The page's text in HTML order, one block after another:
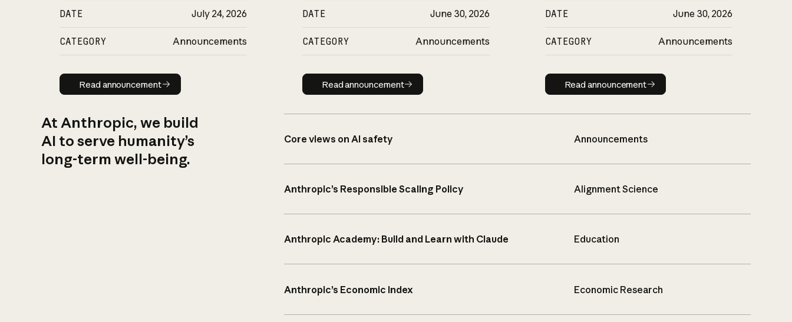
DATE July 24, 2026
CATEGORY Announcements
Read announcement
Read announcement
DATE June 30, 2026
CATEGORY Announcements
Read announcement
Read announcement
DATE June 30, 2026
CATEGORY Announcements
Read announcement
Read announcement
At Anthropic, we build
AI to serve humanity’s
long-term well-being.
Core views on AI safety Announcements
Anthropic’s Responsible Scaling Policy Alignment Science
Anthropic Academy: Build and Learn with Claude Education
Anthropic’s Economic Index Economic Research